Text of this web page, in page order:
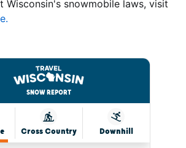
Wisconsin's snowmobile laws, visit